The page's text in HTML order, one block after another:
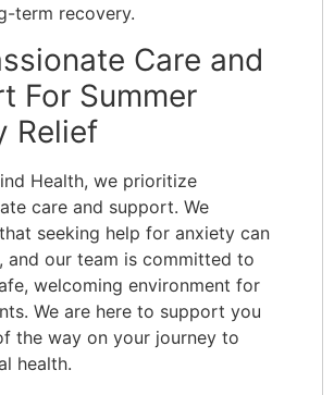
term recovery.
Care and
For Summer
Relief
Health, we prioritize
care and support. We
seeking help for anxiety can
and our team is committed to
welcoming environment for
We are here to support you
the way on your journey to
health.